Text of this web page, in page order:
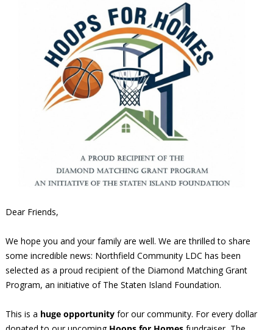
Dear Friends,
We hope you and your family are well. We are thrilled to share
some incredible news: Northfield Community LDC has been
selected as a proud recipient of the Diamond Matching Grant
Program, an initiative of The Staten Island Foundation.
This is a huge opportunityfor our community. For every dollar